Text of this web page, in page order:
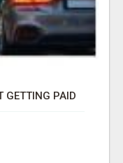
GETTING PAID